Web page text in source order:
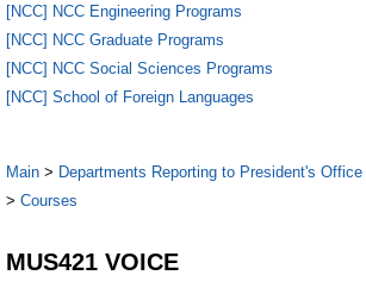
[NCC] NCC Engineering Programs
[NCC] NCC Graduate Programs
[NCC] NCC Social Sciences Programs
[NCC] School of Foreign Languages
Main > Departments Reporting to President's Office
> Courses
MUS421 VOICE